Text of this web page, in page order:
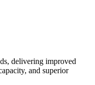
delivering improved
and superior